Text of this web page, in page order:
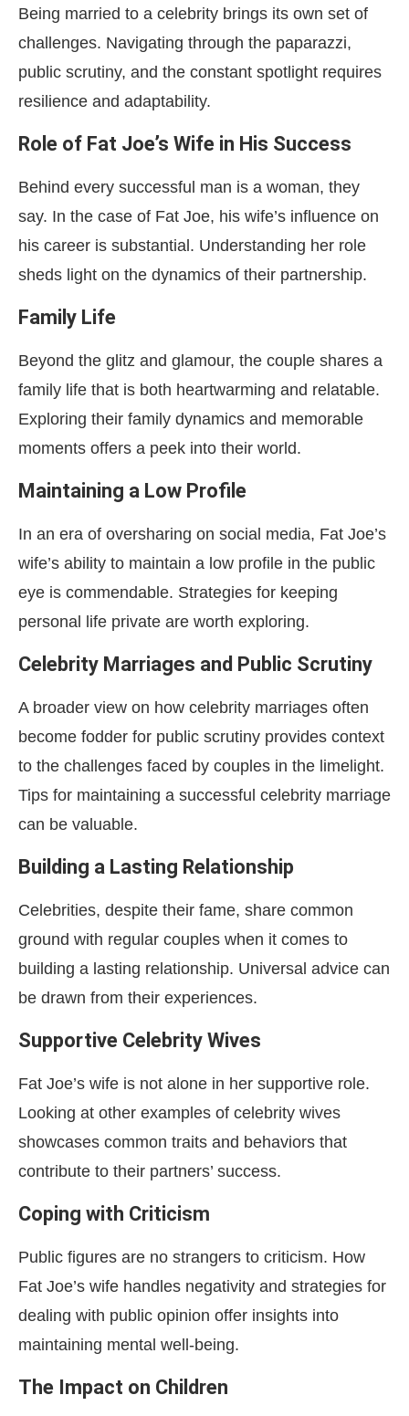
Being married to a celebrity brings its own set of
challenges. Navigating through the paparazzi,
public scrutiny, and the constant spotlight requires
resilience and adaptability.
Role of Fat Joe’s Wife in His Success
Behind every successful man is a woman, they
say. In the case of Fat Joe, his wife’s influence on
his career is substantial. Understanding her role
sheds light on the dynamics of their partnership.
Family Life
Beyond the glitz and glamour, the couple shares a
family life that is both heartwarming and relatable.
Exploring their family dynamics and memorable
moments offers a peek into their world.
Maintaining a Low Profile
In an era of oversharing on social media, Fat Joe’s
wife’s ability to maintain a low profile in the public
eye is commendable. Strategies for keeping
personal life private are worth exploring.
Celebrity Marriages and Public Scrutiny
A broader view on how celebrity marriages often
become fodder for public scrutiny provides context
to the challenges faced by couples in the limelight.
Tips for maintaining a successful celebrity marriage
can be valuable.
Building a Lasting Relationship
Celebrities, despite their fame, share common
ground with regular couples when it comes to
building a lasting relationship. Universal advice can
be drawn from their experiences.
Supportive Celebrity Wives
Fat Joe’s wife is not alone in her supportive role.
Looking at other examples of celebrity wives
showcases common traits and behaviors that
contribute to their partners’ success.
Coping with Criticism
Public figures are no strangers to criticism. How
Fat Joe’s wife handles negativity and strategies for
dealing with public opinion offer insights into
maintaining mental well-being.
The Impact on Children